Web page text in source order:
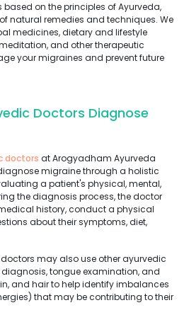
on the principles of Ayurveda,
natural remedies and techniques. We
medicines, dietary and lifestyle
and other therapeutic
your migraines and prevent future
Doctors Diagnose
doctors at Arogyadham Ayurveda
migraine through a holistic
a patient's physical, mental,
the diagnosis process, the doctor
history, conduct a physical
about their symptoms, diet,
may also use other ayurvedic
tongue examination, and
and hair to help identify imbalances
that may be contributing to their